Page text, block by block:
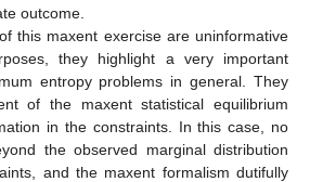
outcome.
this maxent exercise are uninformative
they highlight a very important
entropy problems in general. They
of the maxent statistical equilibrium
in the constraints. In this case, no
the observed marginal distribution
and the maxent formalism dutifully